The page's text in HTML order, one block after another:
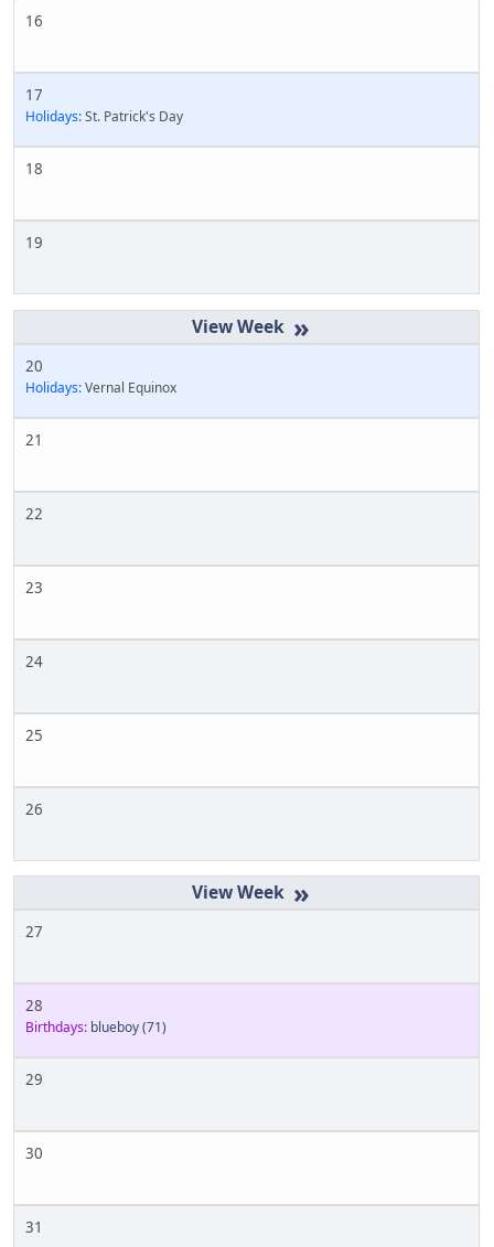
16
17
Holidays:St. Patrick's Day
18
19
»
20
Holidays:Vernal Equinox
21
22
23
24
25
26
»
27
28
Birthdays: blueboy(71)
29
30
31